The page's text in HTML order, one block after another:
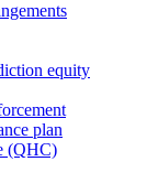
equity
plan
(QHC)